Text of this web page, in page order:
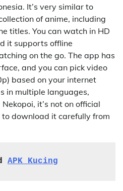
It’s very similar to
of anime, including
titles. You can watch in HD
it supports offline
on the go. The app has
and you can pick video
based on your internet
in multiple languages,
it’s not on official
to download it carefully from
APK Kucing